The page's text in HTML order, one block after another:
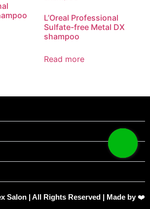
L’Oreal Professional
Sulfate-free Metal DX
shampoo​
Read more
Salon | All Rights Reserved | Made by❤️